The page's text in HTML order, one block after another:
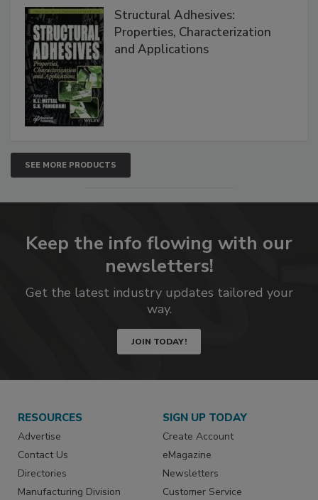
Structural Adhesives:
Properties, Characterization
and Applications
SEE MORE PRODUCTS
Keep the info flowing with our
newsletters!
Get the latest industry updates tailored your
way.
JOIN TODAY!
RESOURCES
Advertise
Contact Us
Directories
Manufacturing Division
SIGN UP TODAY
Create Account
eMagazine
Newsletters
Customer Service